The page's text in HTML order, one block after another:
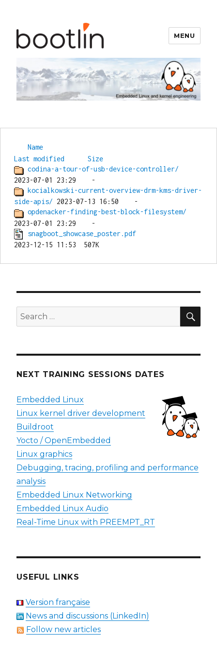
Bootlin
MENU
Name
Last modified
Size
codina-a-tour-of-usb-device-controller/
kocialkowski-current-overview-drm-kms-driver-
side-apis/
opdenacker-finding-best-block-filesystem/
snagboot_showcase_poster.pdf
Search
for:
NEXT TRAINING SESSIONS DATES
Embedded Linux
Linux kernel driver development
Buildroot
Yocto / OpenEmbedded
Linux graphics
Debugging, tracing, profiling and performance
analysis
Embedded Linux Networking
Embedded Linux Audio
Real-Time Linux with PREEMPT_RT
USEFUL LINKS
Version française
News and discussions (LinkedIn)
Follow new articles